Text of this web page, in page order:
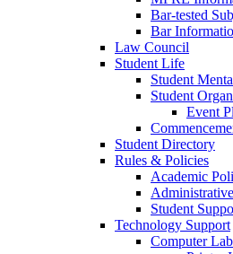
Bar-tested
Bar
Law Council
Student Life
Student
Student
Event
Student Directory
Rules & Policies
Academic
Student
Technology Support
Computer